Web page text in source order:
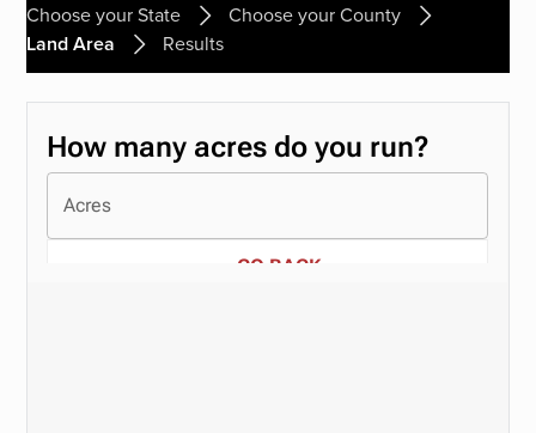
Choose your State
Choose your County
Land Area
Results